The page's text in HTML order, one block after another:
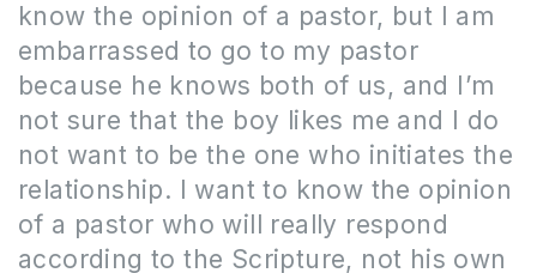
know the opinion of a pastor, but I am
embarrassed to go to my pastor
because he knows both of us, and I’m
not sure that the boy likes me and I do
not want to be the one who initiates the
relationship. I want to know the opinion
of a pastor who will really respond
according to the Scripture, not his own